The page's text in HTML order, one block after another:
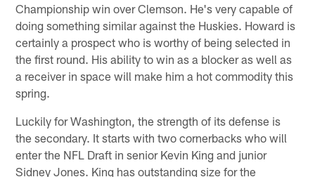
Championship win over Clemson. He's very capable of
doing something similar against the Huskies. Howard is
certainly a prospect who is worthy of being selected in
the first round. His ability to win as a blocker as well as
a receiver in space will make him a hot commodity this
spring.
Luckily for Washington, the strength of its defense is
the secondary. It starts with two cornerbacks who will
enter the NFL Draft in senior Kevin King and junior
Sidney Jones. King has outstanding size for the